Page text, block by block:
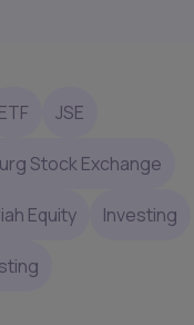
ETF JSE
Stock Exchange
Equity Investing